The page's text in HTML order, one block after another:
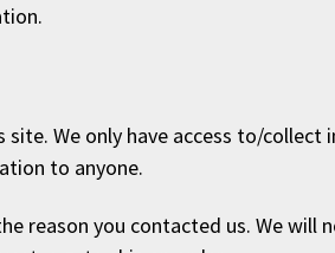
We only have access to/
to anyone.
reason you contacted us. We